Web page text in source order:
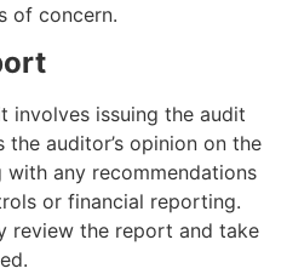
of concern.
involves issuing the audit
auditor’s opinion on the
any recommendations
or financial reporting.
review the report and take